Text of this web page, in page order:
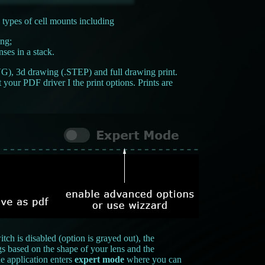
of cell mounts including
in a stack.
3d drawing (.STEP) and full drawing print.
your PDF driver I the print options. Prints are
is disabled (option is grayed out), the
based on the shape of your lens and the
application entersexpert mode where you can